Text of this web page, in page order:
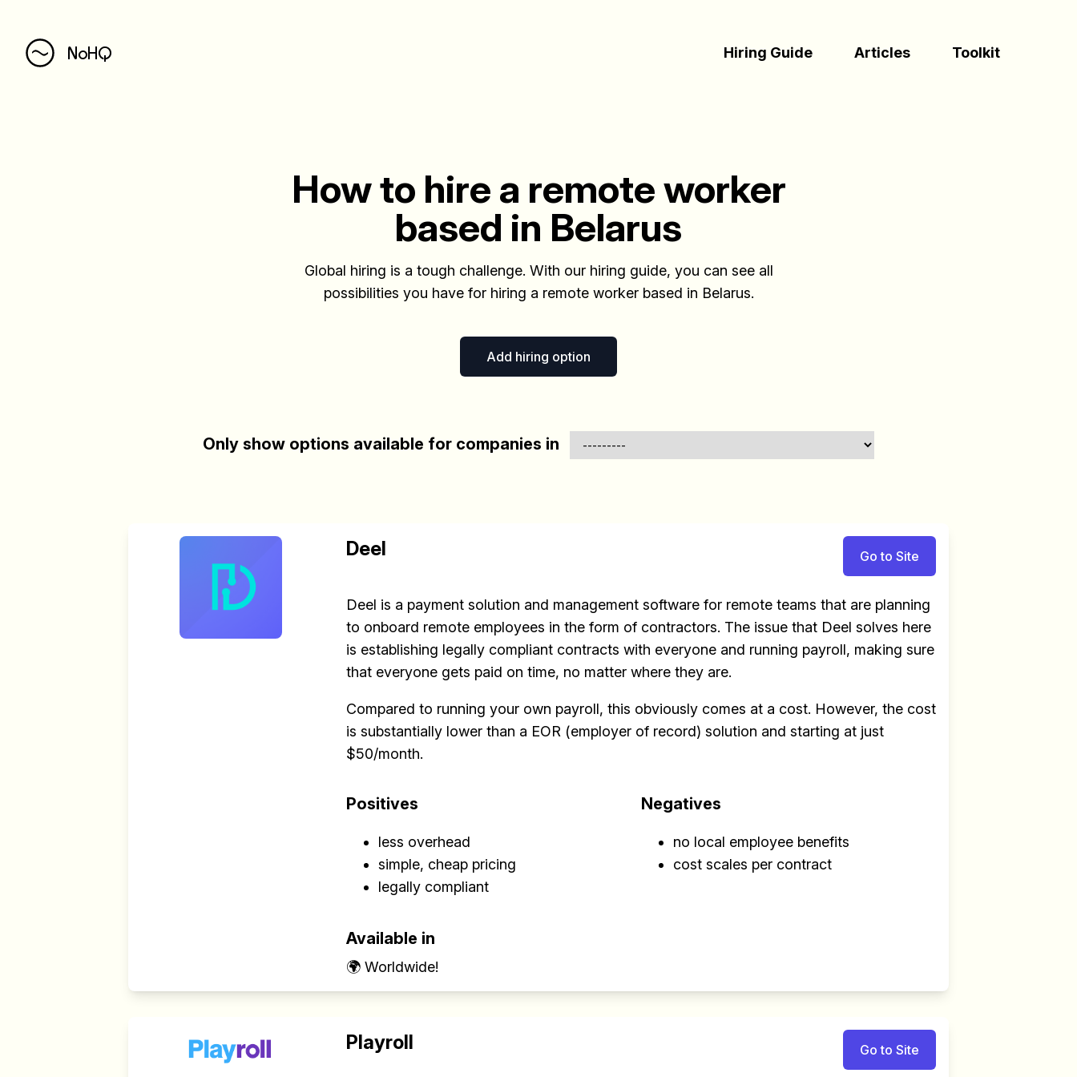
NoHQ Hiring Guide Articles Toolkit
How to hire a remote worker
based in Belarus
Global hiring is a tough challenge. With our hiring guide, you can see all
possibilities you have for hiring a remote worker based in Belarus.
Add hiring option
Only show options available for companies in
Go to Site
Deel
Deel is a payment solution and management software for remote teams that are planning
to onboard remote employees in the form of contractors. The issue that Deel solves here
is establishing legally compliant contracts with everyone and running payroll, making sure
that everyone gets paid on time, no matter where they are.
Compared to running your own payroll, this obviously comes at a cost. However, the cost
is substantially lower than a EOR (employer of record) solution and starting at just
$50/month.
Positives
less overhead
simple, cheap pricing
legally compliant
Negatives
no local employee benefits
cost scales per contract
Available in
🌍 Worldwide!
Go to Site
Playroll